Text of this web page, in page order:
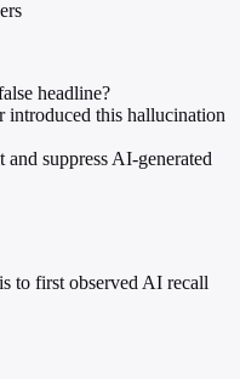
headline?
introduced this hallucination
and suppress AI-generated
to first observed AI recall